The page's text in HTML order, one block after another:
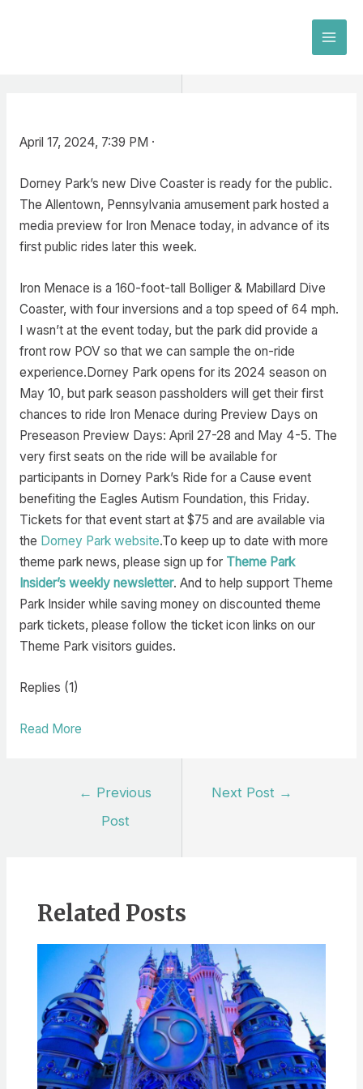
April 17, 2024, 7:39 PM ·
Dorney Park’s new Dive Coaster is ready for the public.
The Allentown, Pennsylvania amusement park hosted a
media preview for Iron Menace today, in advance of its
first public rides later this week.
Iron Menace is a 160-foot-tall Bolliger & Mabillard Dive
Coaster, with four inversions and a top speed of 64 mph.
I wasn’t at the event today, but the park did provide a
front row POV so that we can sample the on-ride
experience.Dorney Park opens for its 2024 season on
May 10, but park season passholders will get their first
chances to ride Iron Menace during Preview Days on
Preseason Preview Days: April 27-28 and May 4-5. The
very first seats on the ride will be available for
participants in Dorney Park’s Ride for a Cause event
benefiting the Eagles Autism Foundation, this Friday.
Tickets for that event start at $75 and are available via
the Dorney Park website.To keep up to date with more
theme park news, please sign up for Theme Park
Insider’s weekly newsletter. And to help support Theme
Park Insider while saving money on discounted theme
park tickets, please follow the ticket icon links on our
Theme Park visitors guides.
Replies (1)
Read More
← Previous
Post
Next Post →
Related Posts